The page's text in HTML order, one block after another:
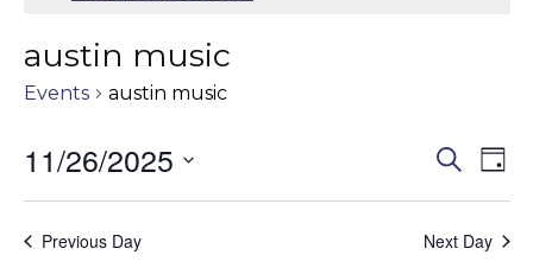
austin music
Events austin music
Events
Search
and
Search
Day
11/26/2025
Previous Day
Next Day